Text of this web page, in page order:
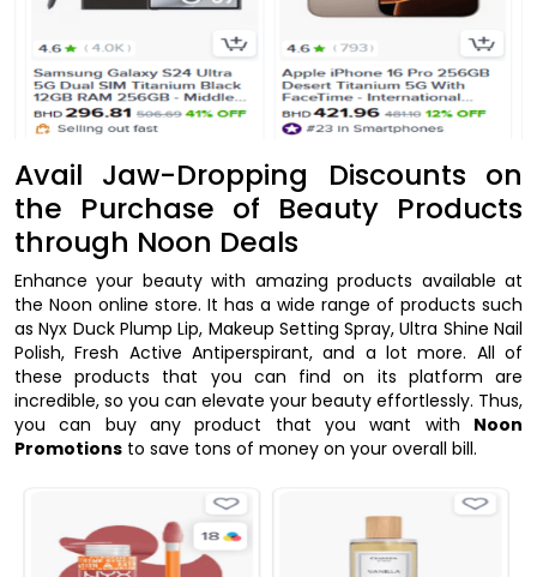
Avail Jaw-Dropping Discounts on
the Purchase of Beauty Products
through Noon Deals
Enhance your beauty with amazing products available at
the Noon online store. It has a wide range of products such
as Nyx Duck Plump Lip, Makeup Setting Spray, Ultra Shine Nail
Polish, Fresh Active Antiperspirant, and a lot more. All of
these products that you can find on its platform are
incredible, so you can elevate your beauty effortlessly. Thus,
you can buy any product that you want with Noon
Promotions to save tons of money on your overall bill.